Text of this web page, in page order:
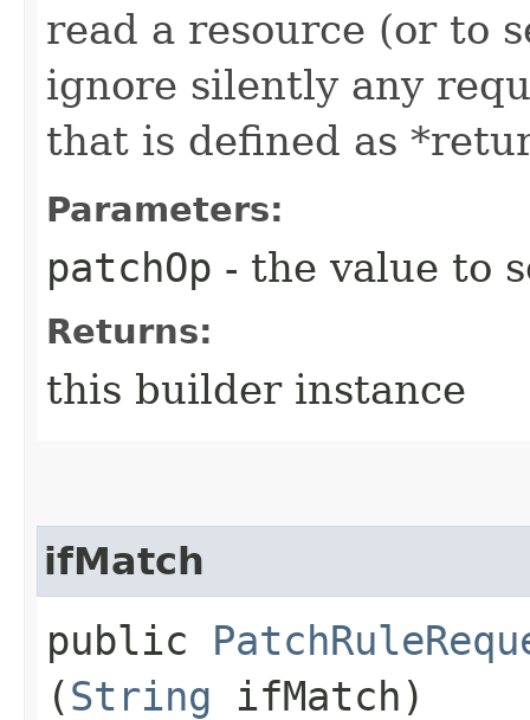
read a resource (or to
ignore silently any
that is defined as
Parameters:
patchOp - the value to
Returns:
this builder instance
ifMatch
public
(String ifMatch)